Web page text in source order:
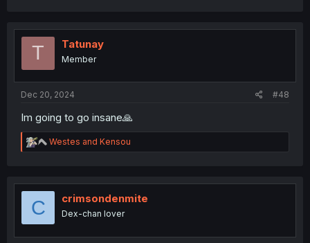
T Tatunay
Member
Dec 20, 2024 #48
Im going to go insane🙏
R
e
t
Westes and Kensou
C crimsondenmite
Dex-chan lover